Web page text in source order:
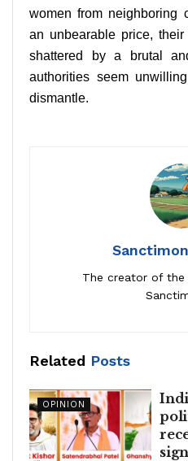
women from neighboring
an unbearable price,
shattered by a brutal
authorities seem
dismantle.
The creator of
Related Posts
OPINION